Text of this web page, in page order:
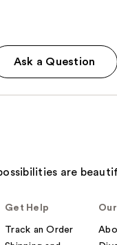
Ask a Question
Get Help
Track an Order